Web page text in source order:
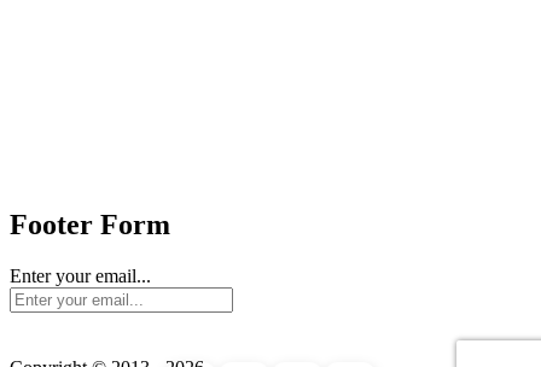
Footer Form
Enter your email...